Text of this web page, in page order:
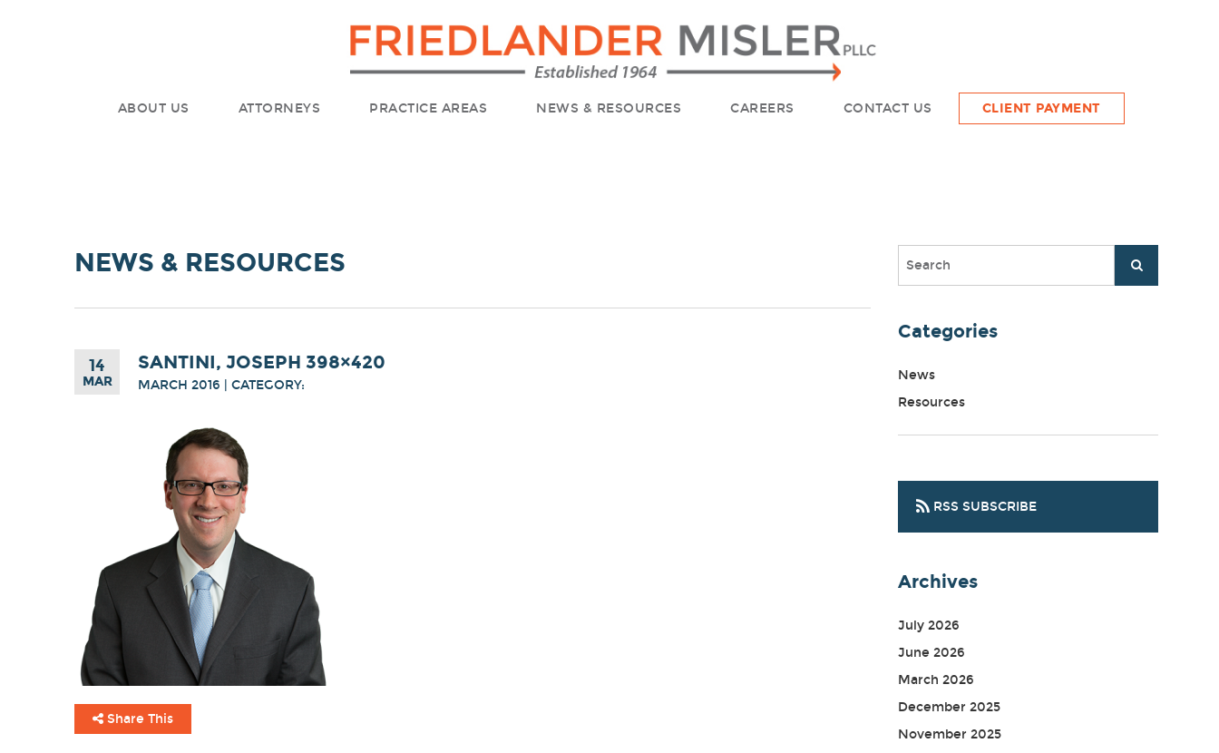
ABOUT US ATTORNEYS PRACTICE AREAS NEWS & RESOURCES CAREERS CONTACT US CLIENT PAYMENT
NEWS & RESOURCES
14
MAR
SANTINI, JOSEPH 398×420
MARCH 2016 | CATEGORY:
Share This
Categories
News
Resources
RSS SUBSCRIBE
Archives
July 2026
June 2026
March 2026
December 2025
November 2025